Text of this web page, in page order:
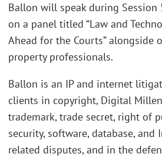
Ballon will speak during
on a panel titled “Law and
Ahead for the Courts” alongside
property professionals.
Ballon is an IP and internet
clients in copyright, Digital
trademark, trade secret, right of
security, software, database,
related disputes, and in the